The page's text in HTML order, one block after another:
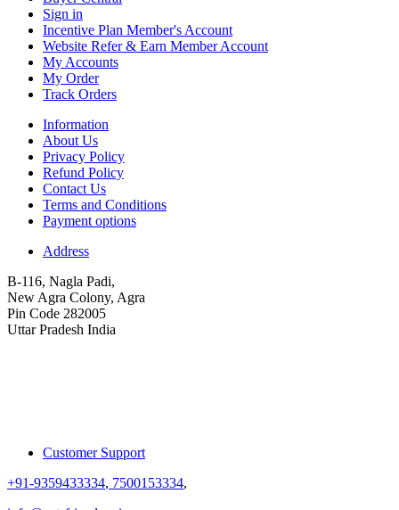
Sign in
Incentive Plan Member's Account
Website Refer & Earn Member Account
My Accounts
My Order
Track Orders
Information
About Us
Privacy Policy
Refund Policy
Contact Us
Terms and Conditions
Payment options
Address
B-116, Nagla Padi,
New Agra Colony, Agra
Pin Code 282005
Uttar Pradesh India
Customer Support
+91-9359433334, 7500153334,